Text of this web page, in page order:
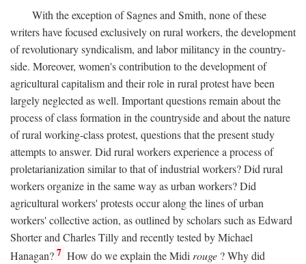
With the exception of Sagnes and Smith, none of these
writers have focused exclusively on rural workers, the development
of revolutionary syndicalism, and labor militancy in the country-
side. Moreover, women's contribution to the development of
agricultural capitalism and their role in rural protest have been
largely neglected as well. Important questions remain about the
process of class formation in the countryside and about the nature
of rural working-class protest, questions that the present study
attempts to answer. Did rural workers experience a process of
proletarianization similar to that of industrial workers? Did rural
workers organize in the same way as urban workers? Did
agricultural workers' protests occur along the lines of urban
workers' collective action, as outlined by scholars such as Edward
Shorter and Charles Tilly and recently tested by Michael
Hanagan? 7 How do we explain the Midirouge ? Why did